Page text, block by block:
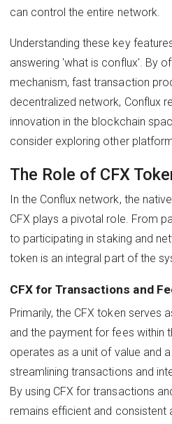
can control the entire network.
Understanding these key
answering 'what is conflux'. By
mechanism, fast transaction
decentralized network, Conflux
innovation in the blockchain
consider exploring other
The Role of CFX
In the Conflux network, the
CFX plays a pivotal role. From
to participating in staking and
token is an integral part of the
CFX for Transactions and
Primarily, the CFX token serves
and the payment for fees within
operates as a unit of value and
streamlining transactions and
By using CFX for transactions
remains efficient and consistent